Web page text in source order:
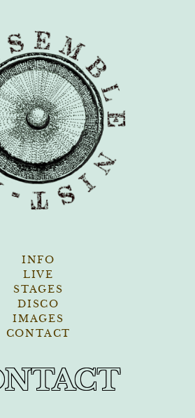
Skip
to
content
INFO
LIVE
STAGES
DISCO
IMAGES
CONTACT